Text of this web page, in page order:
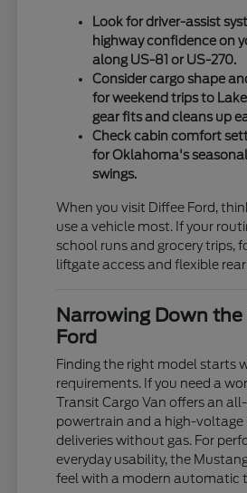
Look for driver-assist
highway confidence on
along US-81 or US-270.
Consider cargo shape
for weekend trips to
gear fits and cleans up
Check cabin comfort
for Oklahoma's
swings.
When you visit Diffee Ford,
use a vehicle most. If your
school runs and grocery trips,
liftgate access and flexible
Narrowing Down
Ford
Finding the right model starts
requirements. If you need a
Transit Cargo Van offers an
powertrain and a high-
deliveries without gas. For
everyday usability, the
feel with a modern automatic